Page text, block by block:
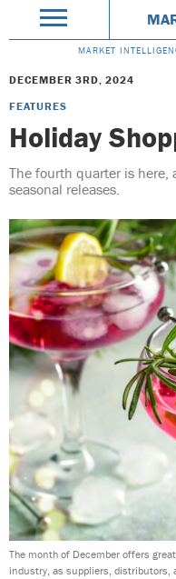
MARKET
DECEMBER 3RD, 2024
FEATURES
Holiday
The fourth quarter is here,
seasonal releases.
The month of December offers
industry, as suppliers, distributors,